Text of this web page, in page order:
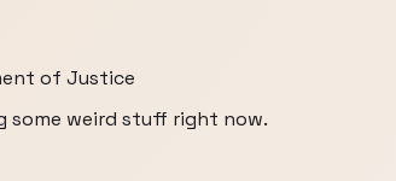
of Justice
some weird stuff right now.